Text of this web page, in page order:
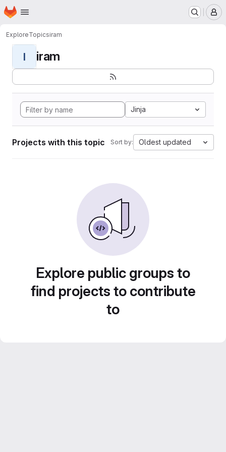
Skip to main content
Homepage
ExploreTopicsiram
I iram
Jinja
Projects with this topic Sort by: Oldest updated
Explore public groups to
find projects to contribute
to